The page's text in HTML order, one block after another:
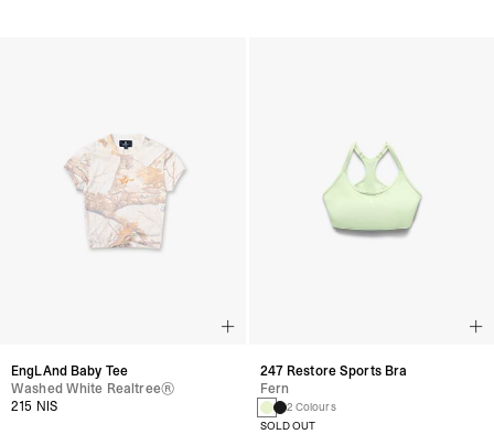
EngLAnd Baby Tee
Washed White Realtree®
215 NIS
247 Restore Sports Bra
Fern
2 Colours
SOLD OUT